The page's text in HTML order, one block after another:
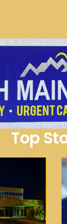
Top